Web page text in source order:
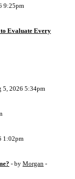
9:25pm
Evaluate Every
5, 2026 5:34pm
1:02pm
- by Morgan -